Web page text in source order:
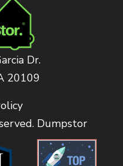
Dr.
20109
Dumpstor